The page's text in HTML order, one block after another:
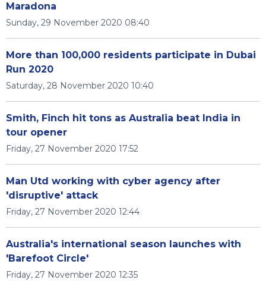
Maradona
Sunday, 29 November 2020 08:40
More than 100,000 residents participate in Dubai
Run 2020
Saturday, 28 November 2020 10:40
Smith, Finch hit tons as Australia beat India in
tour opener
Friday, 27 November 2020 17:52
Man Utd working with cyber agency after
'disruptive' attack
Friday, 27 November 2020 12:44
Australia's international season launches with
'Barefoot Circle'
Friday, 27 November 2020 12:35